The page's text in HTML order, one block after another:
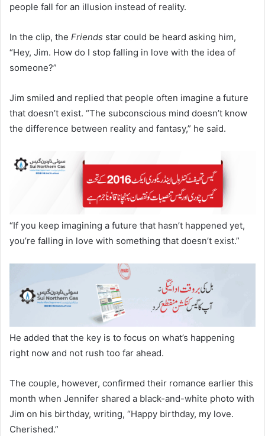
people fall for an illusion instead of reality.
In the clip, the Friends star could be heard asking him,
“Hey, Jim. How do I stop falling in love with the idea of
someone?”
Jim smiled and replied that people often imagine a future
that doesn’t exist. “The subconscious mind doesn’t know
the difference between reality and fantasy,” he said.
“If you keep imagining a future that hasn’t happened yet,
you’re falling in love with something that doesn’t exist.”
He added that the key is to focus on what’s happening
right now and not rush too far ahead.
The couple, however, confirmed their romance earlier this
month when Jennifer shared a black-and-white photo with
Jim on his birthday, writing, “Happy birthday, my love.
Cherished.”